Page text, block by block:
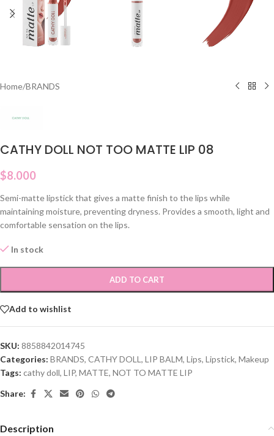
Home/BRANDS
CATHY DOLL NOT TOO MATTE LIP 08
$8.000
Semi-matte lipstick that gives a matte finish to the lips while
maintaining moisture, preventing dryness. Provides a smooth, light and
comfortable sensation on the lips.
In stock
ADD TO CART
Add to wishlist
SKU: 8858842014745
Categories: BRANDS, CATHY DOLL , LIP BALM, Lips, Lipstick, Makeup
Tags: cathy doll, LIP, MATTE, NOT TO MATTE LIP
Share:
Description